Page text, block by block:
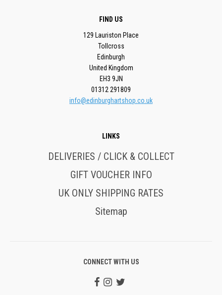
FIND US
129 Lauriston Place
Tollcross
Edinburgh
United Kingdom
EH3 9JN
01312 291809
info@edinburghartshop.co.uk
LINKS
DELIVERIES / CLICK & COLLECT
GIFT VOUCHER INFO
UK ONLY SHIPPING RATES
Sitemap
CONNECT WITH US